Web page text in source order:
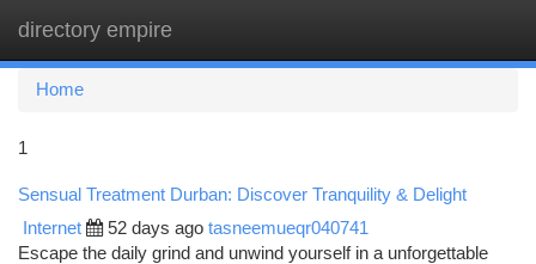
directory empire
Home
1
Sensual Treatment Durban: Discover Tranquility & Delight
Internet 52 days ago tasneemueqr040741
Escape the daily grind and unwind yourself in a unforgettable